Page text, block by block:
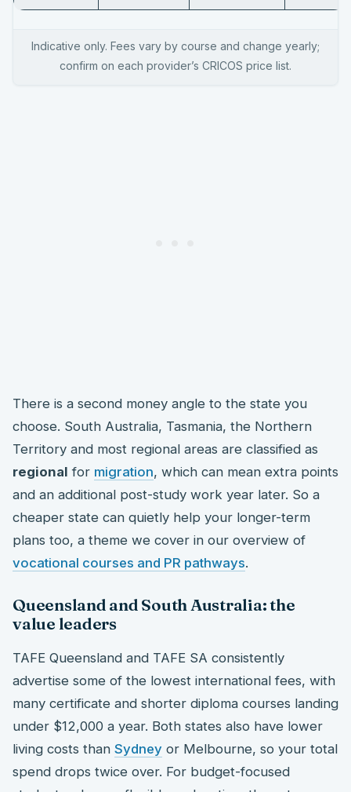
Indicative only. Fees vary by course and change yearly;
confirm on each provider’s CRICOS price list.
There is a second money angle to the state you
choose. South Australia, Tasmania, the Northern
Territory and most regional areas are classified as
regional for migration, which can mean extra points
and an additional post-study work year later. So a
cheaper state can quietly help your longer-term
plans too, a theme we cover in our overview of
vocational courses and PR pathways.
Queensland and South Australia: the
value leaders
TAFE Queensland and TAFE SA consistently
advertise some of the lowest international fees, with
many certificate and shorter diploma courses landing
under $12,000 a year. Both states also have lower
living costs than Sydney or Melbourne, so your total
spend drops twice over. For budget-focused